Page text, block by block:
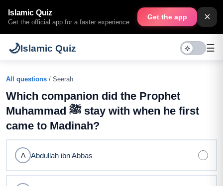
Islamic Quiz
Get the official app for a faster experience.
Get the app ×
🌙Islamic Quiz ☰
All questions / Seerah
Which companion did the Prophet
Muhammad ﷺ stay with when he first
came to Madinah?
A Abdullah ibn Abbas